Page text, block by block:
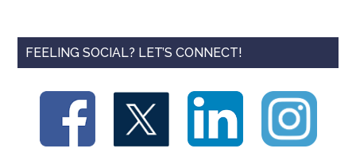
FEELING SOCIAL? LET’S CONNECT!